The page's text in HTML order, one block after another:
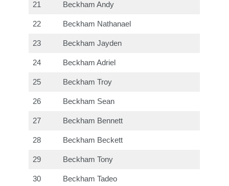
21 Beckham Andy
22 Beckham Nathanael
23 Beckham Jayden
24 Beckham Adriel
25 Beckham Troy
26 Beckham Sean
27 Beckham Bennett
28 Beckham Beckett
29 Beckham Tony
30 Beckham Tadeo